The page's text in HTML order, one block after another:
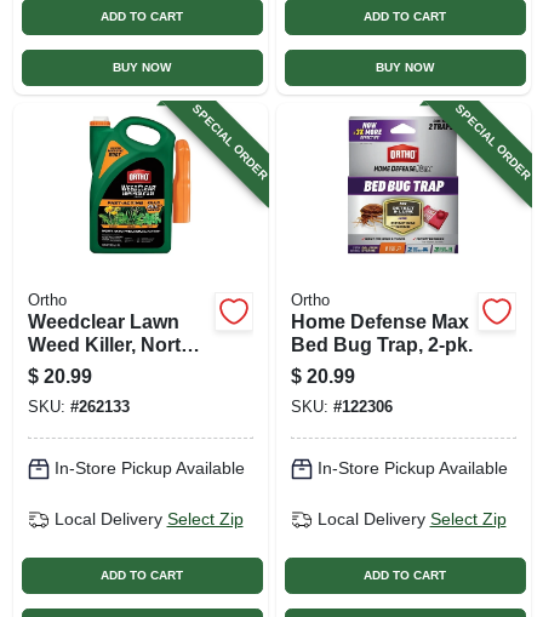
ADD TO CART
BUY NOW
ADD TO CART
BUY NOW
SPECIAL ORDER
Ortho
Weedclear Lawn
Weed Killer, North,
Ready-to-use, 1
Gallon Trigger
$ 20.99
SKU: #262133
In-Store Pickup Available
Local Delivery Select Zip
ADD TO CART
SPECIAL ORDER
Ortho
Home Defense Max
Bed Bug Trap, 2-pk.
$ 20.99
SKU: #122306
In-Store Pickup Available
Local Delivery Select Zip
ADD TO CART